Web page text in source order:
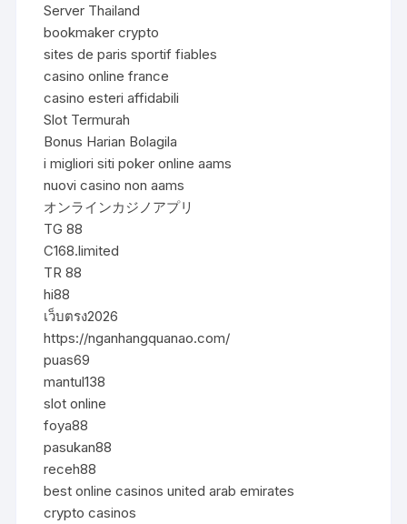
Server Thailand
bookmaker crypto
sites de paris sportif fiables
casino online france
casino esteri affidabili
Slot Termurah
Bonus Harian Bolagila
i migliori siti poker online aams
nuovi casino non aams
オンラインカジノアプリ
TG 88
C168.limited
TR 88
hi88
เว็บตรง2026
https://nganhangquanao.com/
puas69
mantul138
slot online
foya88
pasukan88
receh88
best online casinos united arab emirates
crypto casinos